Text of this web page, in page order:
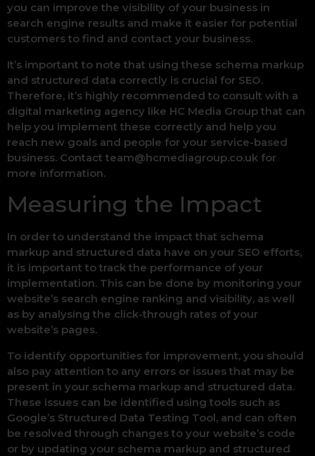
you can improve the visibility of your business in
search engine results and make it easier for potential
customers to find and contact your business.
It’s important to note that using these schema markup
and structured data correctly is crucial for SEO.
Therefore, it’s highly recommended to consult with a
digital marketing agency like HC Media Group that can
help you implement these correctly and help you
reach new goals and people for your service-based
business. Contact team@hcmediagroup.co.uk for
more information.
Measuring the Impact
In order to understand the impact that schema
markup and structured data have on your SEO efforts,
it is important to track the performance of your
implementation. This can be done by monitoring your
website’s search engine ranking and visibility, as well
as by analysing the click-through rates of your
website’s pages.
To identify opportunities for improvement, you should
also pay attention to any errors or issues that may be
present in your schema markup and structured data.
These issues can be identified using tools such as
Google’s Structured Data Testing Tool, and can often
be resolved through changes to your website’s code
or by updating your schema markup and structured